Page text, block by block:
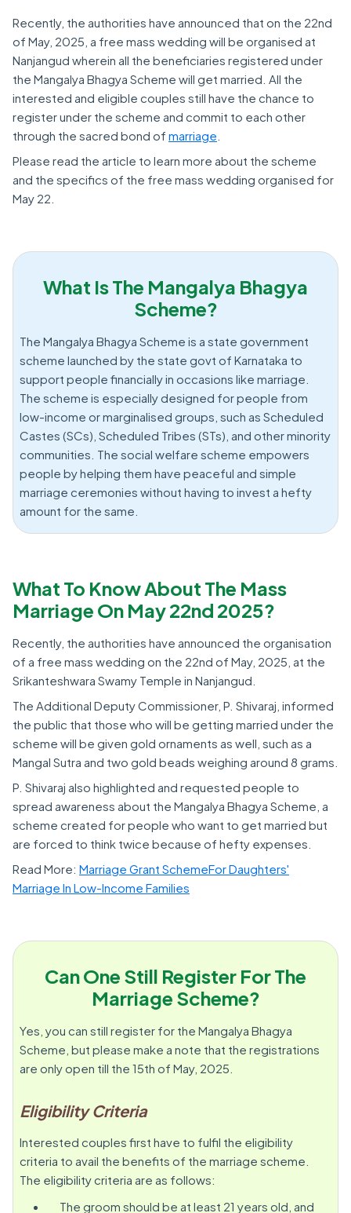
Recently, the authorities have announced that on the 22nd
of May, 2025, a free mass wedding will be organised at
Nanjangud wherein all the beneficiaries registered under
the Mangalya Bhagya Scheme will get married. All the
interested and eligible couples still have the chance to
register under the scheme and commit to each other
through the sacred bond of marriage
Please read the article to learn more about the scheme
and the specifics of the free mass wedding organised for
May 22.
What Is The Mangalya Bhagya
Scheme?
The Mangalya Bhagya Scheme is a state government
scheme launched by the state govt of Karnataka to
support people financially in occasions like marriage.
The scheme is especially designed for people from
low-income or marginalised groups, such as Scheduled
Castes (SCs), Scheduled Tribes (STs), and other minority
communities. The social welfare scheme empowers
people by helping them have peaceful and simple
marriage ceremonies without having to invest a hefty
amount for the same.
What To Know About The Mass
Marriage On May 22nd 2025?
Recently, the authorities have announced the organisation
of a free mass wedding on the 22nd of May, 2025, at the
Srikanteshwara Swamy Temple in Nanjangud.
The Additional Deputy Commissioner, P. Shivaraj, informed
the public that those who will be getting married under the
scheme will be given gold ornaments as well, such as a
Mangal Sutra and two gold beads weighing around 8 grams.
P. Shivaraj also highlighted and requested people to
spread awareness about the Mangalya Bhagya Scheme, a
scheme created for people who want to get married but
are forced to think twice because of hefty expenses.
Read More: Marriage Grant SchemeFor Daughters'
Marriage In Low-Income Families
Can One Still Register For The
Marriage Scheme?
Yes, you can still register for the Mangalya Bhagya
Scheme, but please make a note that the registrations
are only open till the 15th of May, 2025.
Eligibility Criteria
Interested couples first have to fulfil the eligibility
criteria to avail the benefits of the marriage scheme.
The eligibility criteria are as follows:
The groom should be at least 21 years old, and